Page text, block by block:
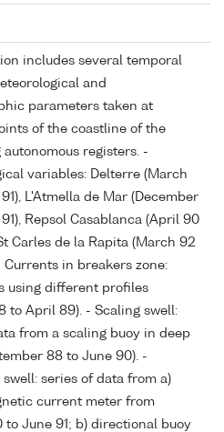
includes several temporal
and
parameters taken at
of the coastline of the
autonomous registers. -
variables: Delterre (March
L'Atmella de Mar (December
Repsol Casablanca (April 90
Carles de la Rapita (March 92
Currents in breakers zone:
using different profiles
to April 89). - Scaling swell:
from a scaling buoy in deep
88 to June 90). -
swell: series of data from a)
current meter from
to June 91; b) directional buoy